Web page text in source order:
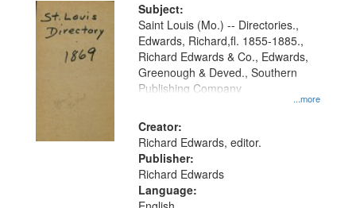
Subject:
...more
Saint Louis (Mo.) -- Directories.,
Edwards, Richard,fl. 1855-1885.,
Richard Edwards & Co., Edwards,
Greenough & Deved., Southern
Publishing Company
Creator:
Richard Edwards, editor.
Publisher:
Richard Edwards
Language: